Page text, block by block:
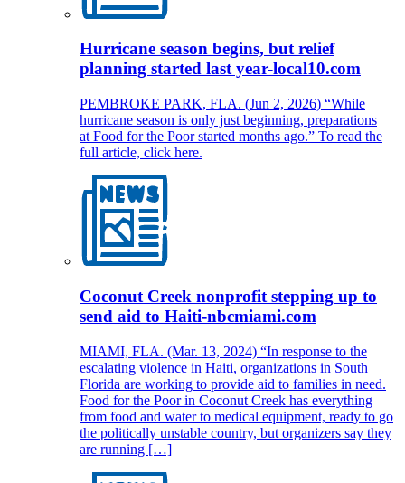
Hurricane season begins, but relief
planning started last year-local10.com
PEMBROKE PARK, FLA. (Jun 2, 2026) “While
hurricane season is only just beginning, preparations
at Food for the Poor started months ago.” To read the
full article, click here.
Coconut Creek nonprofit stepping up to
send aid to Haiti-nbcmiami.com
MIAMI, FLA. (Mar. 13, 2024) “In response to the
escalating violence in Haiti, organizations in South
Florida are working to provide aid to families in need.
Food for the Poor in Coconut Creek has everything
from food and water to medical equipment, ready to go
the politically unstable country, but organizers say they
are running […]